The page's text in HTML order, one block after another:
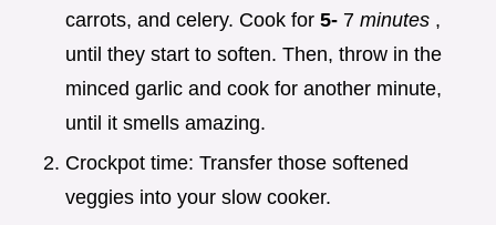
carrots, and celery. Cook for 5- 7 minutes ,
until they start to soften. Then, throw in the
minced garlic and cook for another minute,
until it smells amazing.
Crockpot time: Transfer those softened
veggies into your slow cooker.